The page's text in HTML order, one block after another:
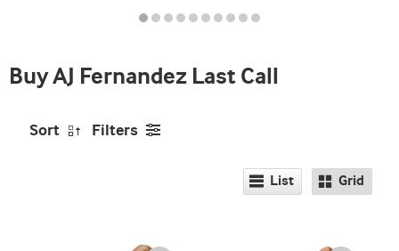
Buy AJ Fernandez Last Call
Sort Filters
List Grid